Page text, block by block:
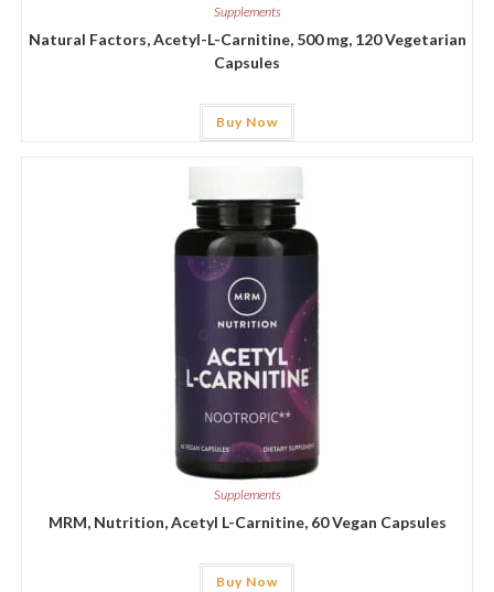
Supplements
Natural Factors, Acetyl-L-Carnitine, 500 mg, 120 Vegetarian
Capsules
Buy Now
Supplements
MRM, Nutrition, Acetyl L-Carnitine, 60 Vegan Capsules
Buy Now